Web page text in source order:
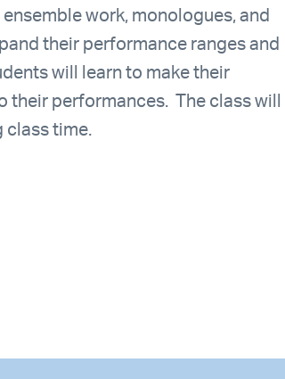
work, monologues, and
their performance ranges and
will learn to make their
performances. The class will
class time.